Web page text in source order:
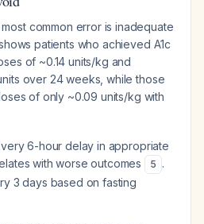
common error is inadequate
patients who achieved A1c
of ~0.14 units/kg and
over 24 weeks, while those
of only ~0.09 units/kg with
6-hour delay in appropriate
with worse outcomes
5 .
3 days based on fasting